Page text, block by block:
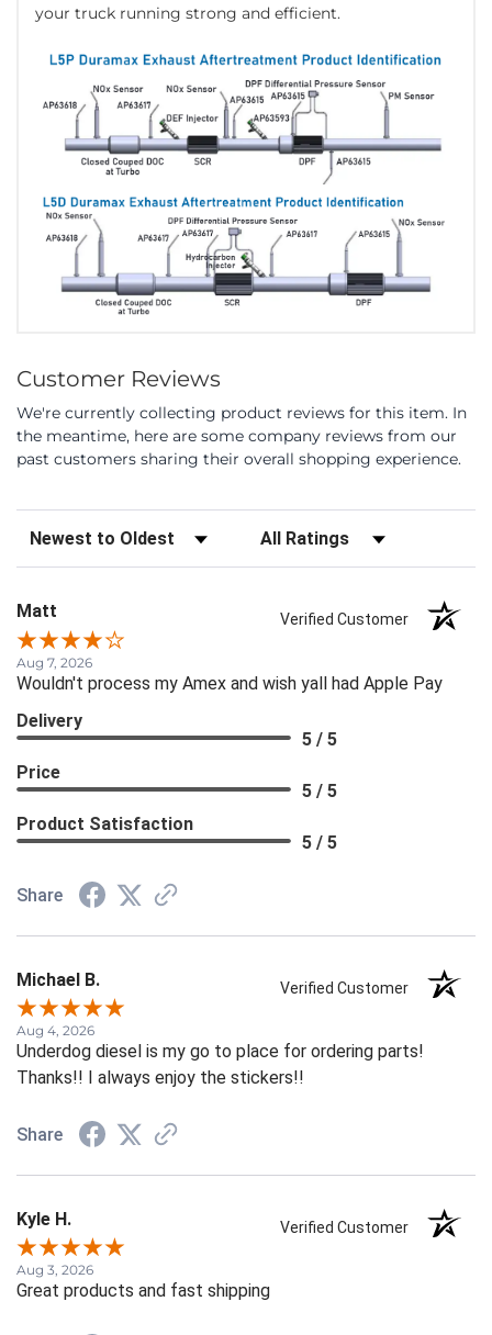
your truck running strong and efficient.
Customer Reviews
We're currently collecting product reviews for this item. In
the meantime, here are some company reviews from our
past customers sharing their overall shopping experience.
Sort Reviews Filter Reviews by Rating
Matt Verified Customer
Aug 7, 2026
Wouldn't process my Amex and wish yall had Apple Pay
Delivery
5 / 5
Price
5 / 5
Product Satisfaction
5 / 5
Share
Michael B. Verified Customer
Aug 4, 2026
Underdog diesel is my go to place for ordering parts!
Thanks!! I always enjoy the stickers!!
Share
Kyle H. Verified Customer
Aug 3, 2026
Great products and fast shipping